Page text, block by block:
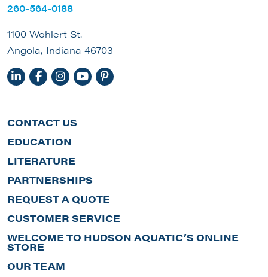
260-564-0188
1100 Wohlert St.
Angola, Indiana 46703
CONTACT US
EDUCATION
LITERATURE
PARTNERSHIPS
REQUEST A QUOTE
CUSTOMER SERVICE
WELCOME TO HUDSON AQUATIC’S ONLINE
STORE
OUR TEAM